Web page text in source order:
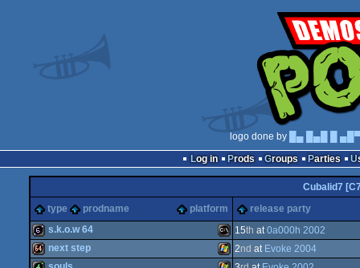
logo done by
█▄ █▄█ █
Log in
Prods Groups Parties
Cubalid7
type
prodname platform release party
64b MS-
s.k.o.w 64 15th at0a000h 2002
next step 2nd at Evoke 2004